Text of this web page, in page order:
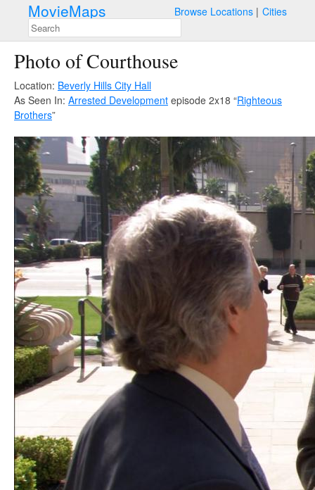
MovieMaps Browse Locations Cities
Photo of Courthouse
Location: Beverly Hills City Hall
As Seen In: Arrested Development episode 2x18 “Righteous
Brothers”